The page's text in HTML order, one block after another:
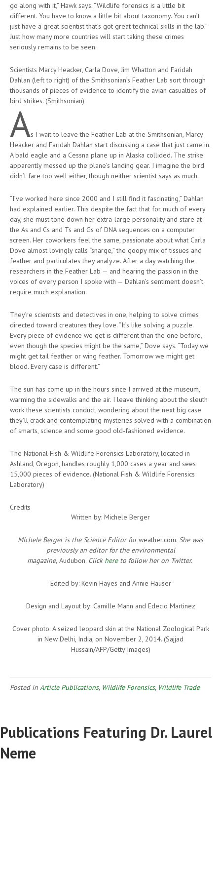
go along with it,” Hawk says. “Wildlife forensics is a little bit
different. You have to know a little bit about taxonomy. You can’t
just have a great scientist that’s got great technical skills in the lab.”
Just how many more countries will start taking these crimes
seriously remains to be seen.
Scientists Marcy Heacker, Carla Dove, Jim Whatton and Faridah
Dahlan (left to right) of the Smithsonian’s Feather Lab sort through
thousands of pieces of evidence to identify the avian casualties of
bird strikes. (Smithsonian)
As I wait to leave the Feather Lab at the Smithsonian, Marcy
Heacker and Faridah Dahlan start discussing a case that just came in.
A bald eagle and a Cessna plane up in Alaska collided. The strike
apparently messed up the plane’s landing gear. I imagine the bird
didn’t fare too well either, though neither scientist says as much.
“I’ve worked here since 2000 and I still find it fascinating,” Dahlan
had explained earlier. This despite the fact that for much of every
day, she must tone down her extra-large personality and stare at
the As and Cs and Ts and Gs of DNA sequences on a computer
screen. Her coworkers feel the same, passionate about what Carla
Dove almost lovingly calls “snarge,” the goopy mix of tissues and
feather and particulates they analyze. After a day watching the
researchers in the Feather Lab — and hearing the passion in the
voices of every person I spoke with — Dahlan’s sentiment doesn’t
require much explanation.
They’re scientists and detectives in one, helping to solve crimes
directed toward creatures they love. “It’s like solving a puzzle.
Every piece of evidence we get is different than the one before,
even though the species might be the same,” Dove says. “Today we
might get tail feather or wing feather. Tomorrow we might get
blood. Every case is different.”
The sun has come up in the hours since I arrived at the museum,
warming the sidewalks and the air. I leave thinking about the sleuth
work these scientists conduct, wondering about the next big case
they’ll crack and contemplating mysteries solved with a combination
of smarts, science and some good old-fashioned evidence.
The National Fish & Wildlife Forensics Laboratory, located in
Ashland, Oregon, handles roughly 1,000 cases a year and sees
15,000 pieces of evidence. (National Fish & Wildlife Forensics
Laboratory)
Credits
Written by: Michele Berger
Michele Berger is the Science Editor forweather.com. She was
previously an editor for the environmental
magazine, Audubon. Click hereto follow her on Twitter.
Edited by: Kevin Hayes and Annie Hauser
Design and Layout by: Camille Mann and Edecio Martinez
Cover photo: A seized leopard skin at the National Zoological Park
in New Delhi, India, on November 2, 2014. (Sajjad
Hussain/AFP/Getty Images)
Posted in Article Publications, Wildlife Forensics, Wildlife Trade
Publications Featuring Dr. Laurel
Neme